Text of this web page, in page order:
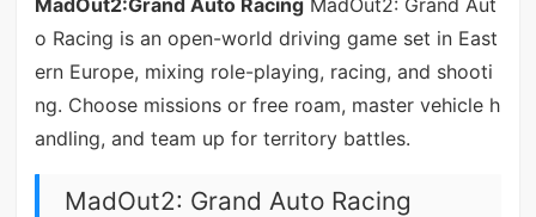
MadOut2:Grand Auto RacingMadOut2: Grand Aut
o Racing is an open-world driving game set in East
ern Europe, mixing role-playing, racing, and shooti
ng. Choose missions or free roam, master vehicle h
andling, and team up for territory battles.
MadOut2: Grand Auto Racing